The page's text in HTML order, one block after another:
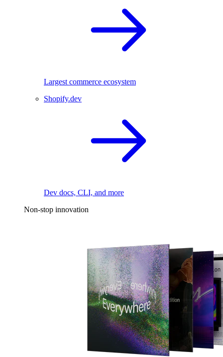
Largest commerce ecosystem
Shopify.dev
Dev docs, CLI, and more
Non-stop innovation